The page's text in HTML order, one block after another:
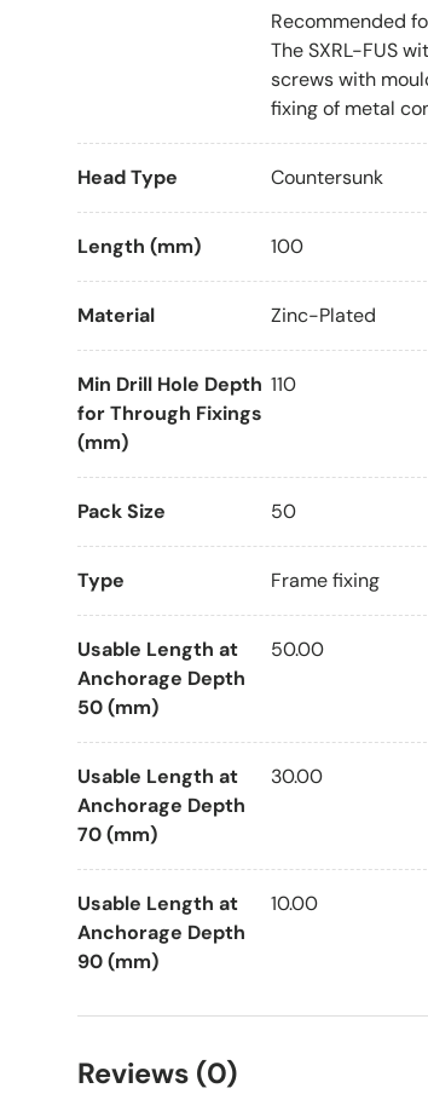
Recommended
The SXRL-FUS
screws with
fixing of metal
Head Type Countersunk
Length (mm) 100
Material Zinc-Plated
Min Drill Hole Depth
for Through Fixings
(mm)
110
Pack Size 50
Type Frame fixing
Usable Length at
Anchorage Depth
50 (mm)
50.00
Usable Length at
Anchorage Depth
70 (mm)
30.00
Usable Length at
Anchorage Depth
90 (mm)
10.00
Reviews (0)